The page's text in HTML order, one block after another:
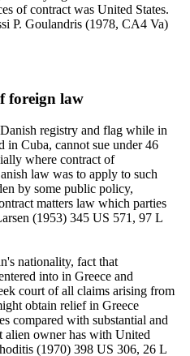
of contract was United States.
P. Goulandris (1978, CA4 Va)
foreign law
registry and flag while in
Cuba, cannot sue under 46
where contract of
law was to apply to such
by some public policy,
matters law which parties
(1953) 345 US 571, 97 L
nationality, fact that
into in Greece and
court of all claims arising from
obtain relief in Greece
compared with substantial and
alien owner has with United
(1970) 398 US 306, 26 L